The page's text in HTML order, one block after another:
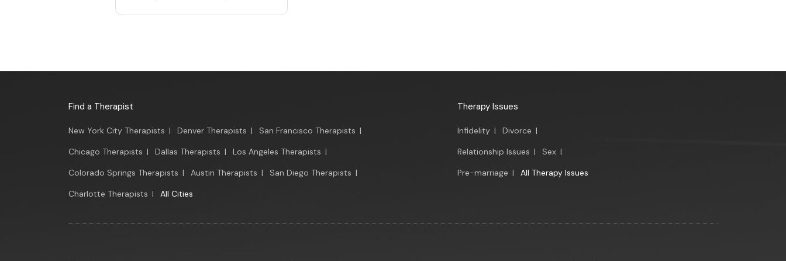
Find a Therapist
New York City Therapists | Denver Therapists | San Francisco Therapists |
Chicago Therapists | Dallas Therapists | Los Angeles Therapists |
Colorado Springs Therapists | Austin Therapists | San Diego Therapists |
Charlotte Therapists | All Cities
Therapy Issues
Infidelity | Divorce |
Relationship Issues | Sex |
Pre-marriage | All Therapy Issues